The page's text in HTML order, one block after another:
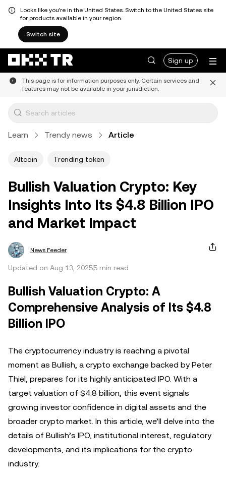
Looks like you're in the United States. Switch to the United States site
for products available in your region.
Switch site
Sign up
This page is for information purposes only. Certain services and
features may not be available in your jurisdiction.
Learn Trendy news Article
Altcoin Trending token
Bullish Valuation Crypto: Key
Insights Into Its $4.8 Billion IPO
and Market Impact
News Feeder
Updated on Aug 13, 20255 min read
Bullish Valuation Crypto: A
Comprehensive Analysis of Its $4.8
Billion IPO
The cryptocurrency industry is reaching a pivotal
moment as Bullish, a crypto exchange backed by Peter
Thiel, prepares for its highly anticipated IPO. With a
target valuation of $4.8 billion, this event signals
growing investor confidence in digital assets and the
broader crypto market. In this article, we’ll delve into the
details of Bullish’s IPO, institutional interest, regulatory
developments, and its implications for the crypto
industry.